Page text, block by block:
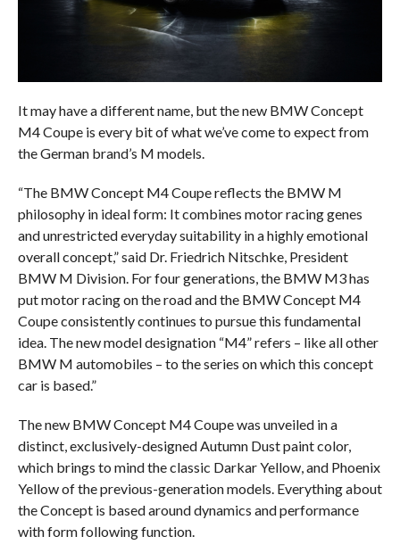
It may have a different name, but the new BMW Concept
M4 Coupe is every bit of what we’ve come to expect from
the German brand’s M models.
“The BMW Concept M4 Coupe reflects the BMW M
philosophy in ideal form: It combines motor racing genes
and unrestricted everyday suitability in a highly emotional
overall concept,” said Dr. Friedrich Nitschke, President
BMW M Division. For four generations, the BMW M3 has
put motor racing on the road and the BMW Concept M4
Coupe consistently continues to pursue this fundamental
idea. The new model designation “M4” refers – like all other
BMW M automobiles – to the series on which this concept
car is based.”
The new BMW Concept M4 Coupe was unveiled in a
distinct, exclusively-designed Autumn Dust paint color,
which brings to mind the classic Darkar Yellow, and Phoenix
Yellow of the previous-generation models. Everything about
the Concept is based around dynamics and performance
with form following function.